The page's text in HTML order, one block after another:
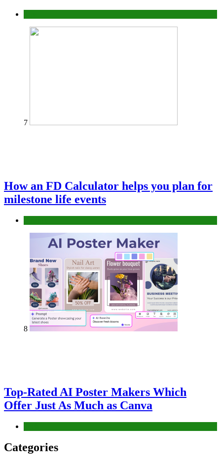
7
How an FD Calculator helps you plan for
milestone life events
8
Top-Rated AI Poster Makers Which
Offer Just As Much as Canva
Categories